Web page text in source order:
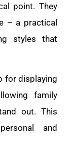
point. They
– a practical
styles that
for displaying
family
out. This
and